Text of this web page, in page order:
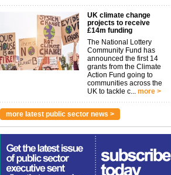
UK climate change
projects to receive
£14m funding
The National Lottery
Community Fund has
announced the first 14
grants from the Climate
Action Fund going to
communities across the
UK to tackle c... more >
more latest public sector news >